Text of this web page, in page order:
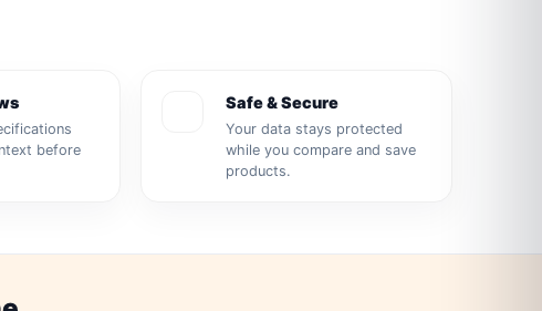
before
Safe & Secure
Your data stays protected
while you compare and save
products.